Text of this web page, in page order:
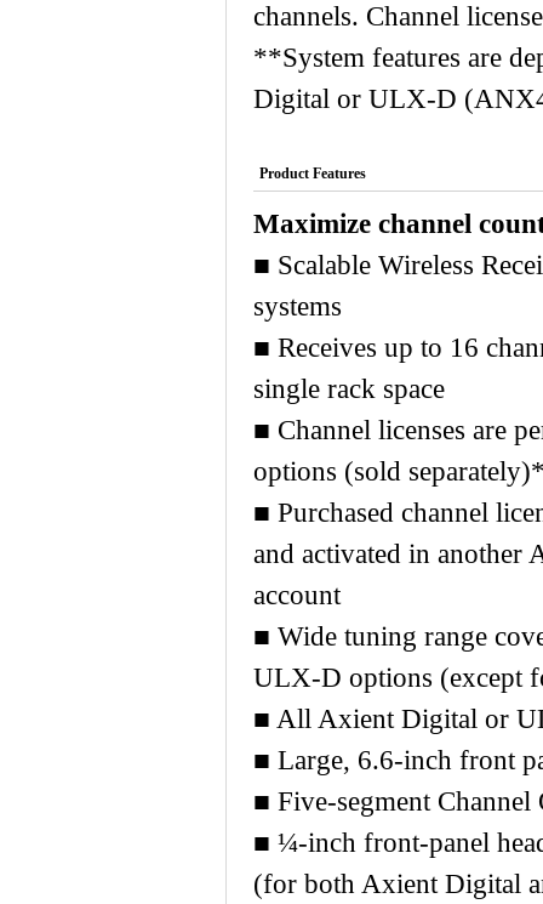
channels. Channel
**System features are
Digital or ULX-D (ANX4
Product Features
Maximize channel
■ Scalable Wireless
systems
■ Receives up to 16
single rack space
■ Channel licenses are
options (sold
■ Purchased channel
and activated in another
account
■ Wide tuning range
ULX-D options (except
■ All Axient Digital or
■ Large, 6.6-inch front
■ Five-segment
■ ¼-inch front-panel
(for both Axient Digital